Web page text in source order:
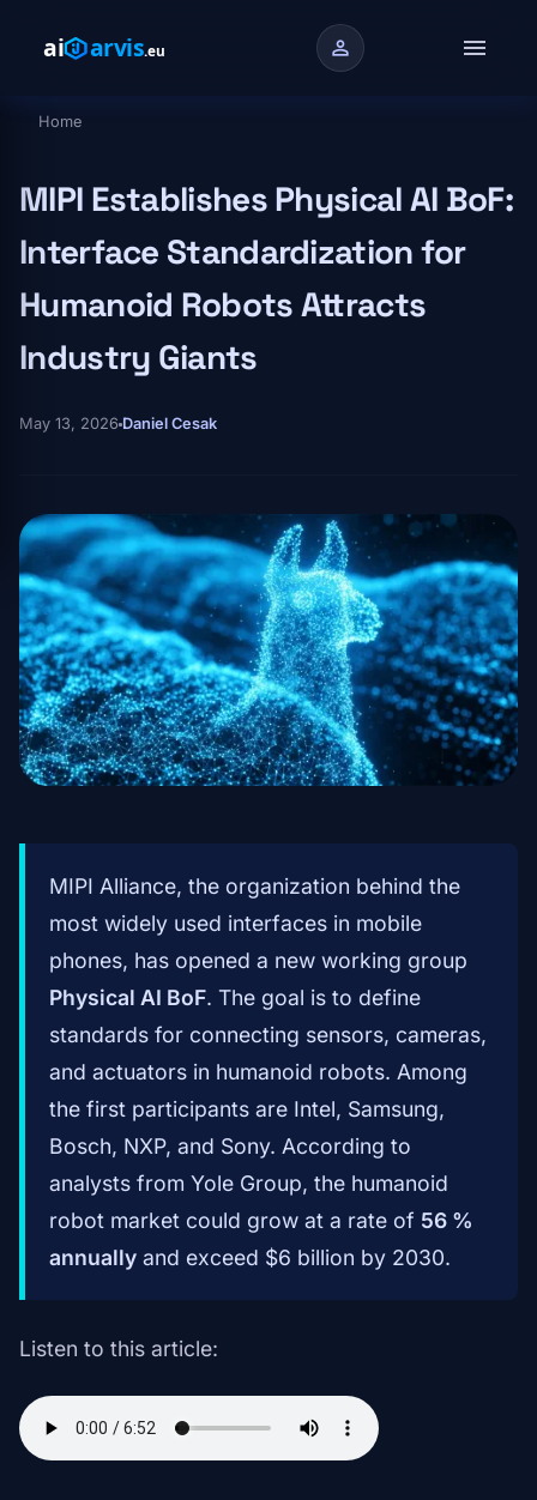
person menu
Breadcrumb
Home
MIPI Establishes Physical AI BoF:
Interface Standardization for
Humanoid Robots Attracts
Industry Giants
May 13, 2026 Daniel Cesak
MIPI Alliance, the organization behind the
most widely used interfaces in mobile
phones, has opened a new working group
Physical AI BoF. The goal is to define
standards for connecting sensors, cameras,
and actuators in humanoid robots. Among
the first participants are Intel, Samsung,
Bosch, NXP, and Sony. According to
analysts from Yole Group, the humanoid
robot market could grow at a rate of 56 %
annually and exceed $6 billion by 2030.
Listen to this article: